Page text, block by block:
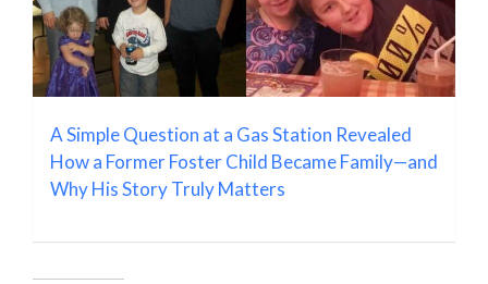
A Simple Question at a Gas Station Revealed
How a Former Foster Child Became Family—and
Why His Story Truly Matters